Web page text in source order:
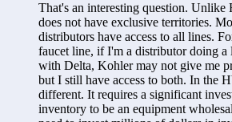
That's an interesting question.
does not have exclusive territories.
distributors have access to all lines.
faucet line, if I'm a distributor doing a
with Delta, Kohler may not give me
but I still have access to both. In the
different. It requires a significant
inventory to be an equipment